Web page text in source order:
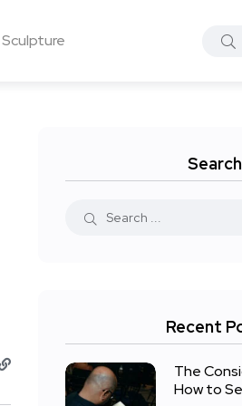
Sculpture
Search
Recent
The
How to